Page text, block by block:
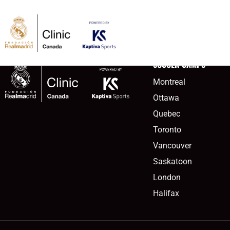
winnipeglnl
SOCCER CAMPS
Montreal
Ottawa
Quebec
Toronto
Vancouver
Saskatoon
London
Halifax